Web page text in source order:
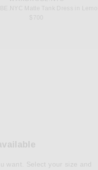
Matte Tank Dress in
$700
want. Select your size and